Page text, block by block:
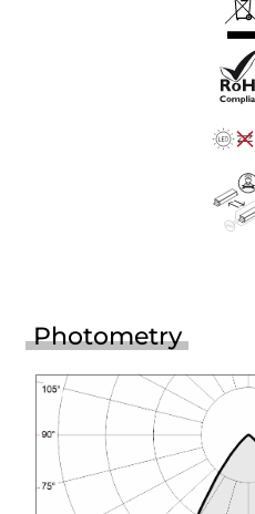
Photometry